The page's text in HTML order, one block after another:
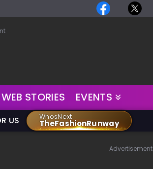
WEB STORIES EVENTS
US WhosNext
TheFashionRunway
Advertisement